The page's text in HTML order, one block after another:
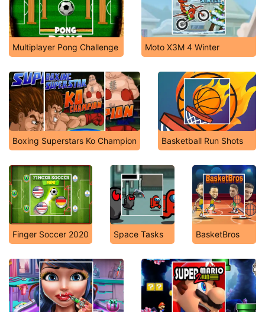
Multiplayer Pong Challenge Moto X3M 4 Winter
Boxing Superstars Ko Champion Basketball Run Shots
Finger Soccer 2020 Space Tasks BasketBros